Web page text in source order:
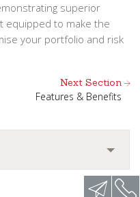
superior
equipped to make the
your portfolio and risk
Next Section
Features & Benefits